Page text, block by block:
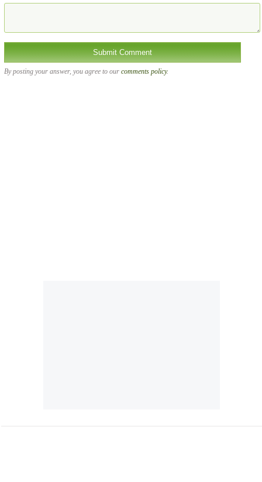
By posting your answer, you agree to our comments policy.